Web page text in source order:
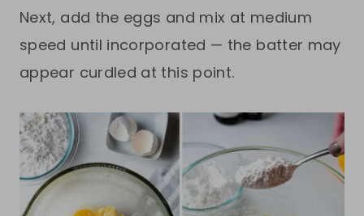
Next, add the eggs and mix at medium
speed until incorporated — the batter may
appear curdled at this point.